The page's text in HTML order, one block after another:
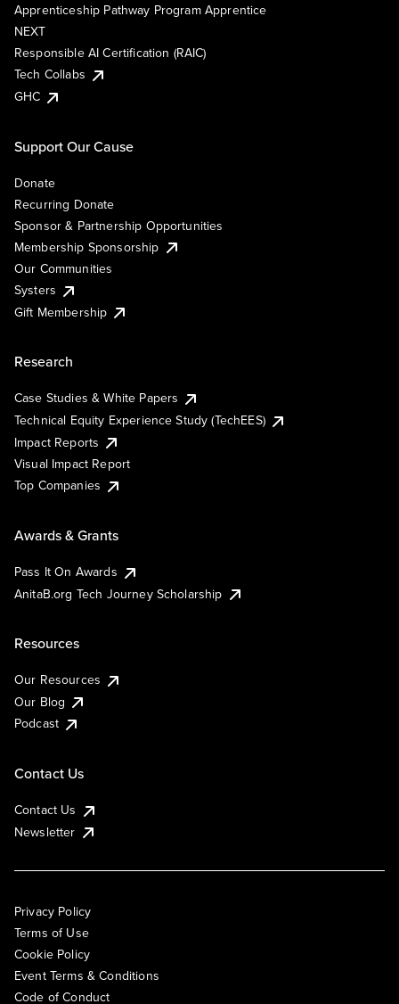
Apprenticeship Pathway Program Apprentice
NEXT
Responsible AI Certification (RAIC)
Tech Collabs
GHC
Support Our Cause
Donate
Recurring Donate
Sponsor & Partnership Opportunities
Membership Sponsorship
Our Communities
Systers
Gift Membership
Research
Case Studies & White Papers
Technical Equity Experience Study (TechEES)
Impact Reports
Visual Impact Report
Top Companies
Awards & Grants
Pass It On Awards
AnitaB.org Tech Journey Scholarship
Resources
Our Resources
Our Blog
Podcast
Contact Us
Contact Us
Newsletter
Privacy Policy
Terms of Use
Cookie Policy
Event Terms & Conditions
Code of Conduct